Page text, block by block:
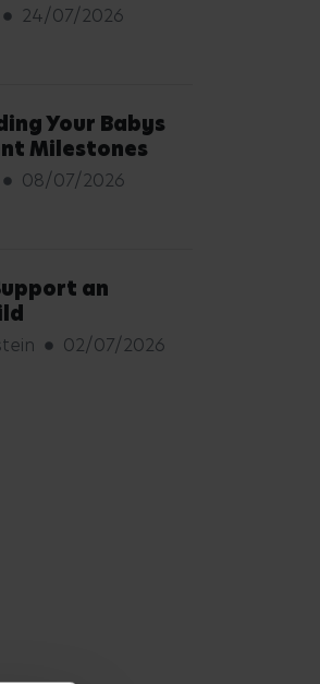
24/07/2026
Your Babys
Milestones
08/07/2026
an
02/07/2026